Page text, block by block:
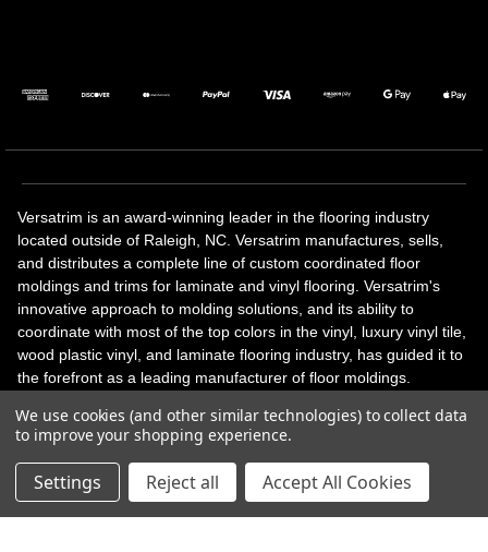
Versatrim is an award-winning leader in the flooring industry
located outside of Raleigh, NC. Versatrim manufactures, sells,
and distributes a complete line of custom coordinated floor
moldings and trims for laminate and vinyl flooring. Versatrim's
innovative approach to molding solutions, and its ability to
coordinate with most of the top colors in the vinyl, luxury vinyl tile,
wood plastic vinyl, and laminate flooring industry, has guided it to
the forefront as a leading manufacturer of floor moldings.
solutions, adhesive and accessories in addition to our core
products. Versatrim celebrates a silver jubilee milestone in 2023
with 25 years in business.
We use cookies (and other similar technologies) to collect data
to improve your shopping experience.
Settings Reject all Accept All Cookies